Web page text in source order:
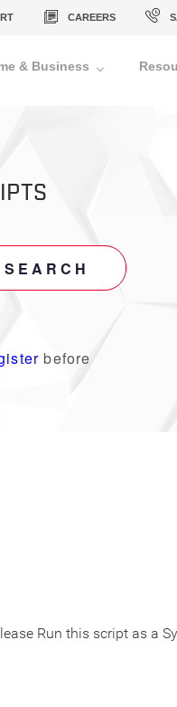
CAREERS
& Business
SEARCH
before
Run this script as a